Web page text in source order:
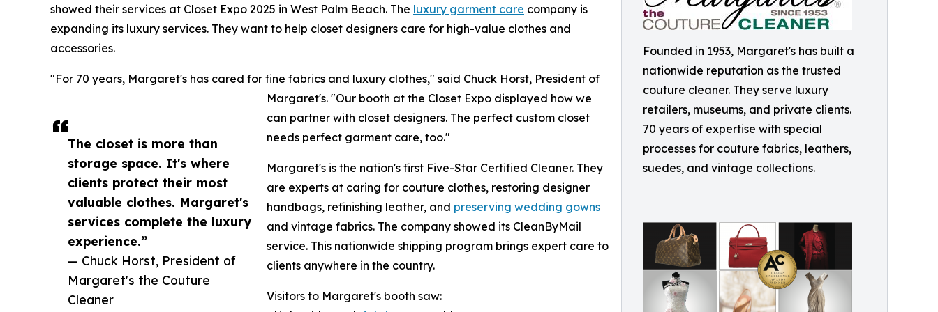
Founded in 1953, Margaret's has built a
nationwide reputation as the trusted
couture cleaner. They serve luxury
retailers, museums, and private clients.
70 years of expertise with special
processes for couture fabrics, leathers,
suedes, and vintage collections.
The closet is more than
storage space. It's where
clients protect their most
valuable clothes. Margaret's
services complete the luxury
experience.”
— Chuck Horst, President of
Margaret's the Couture
Cleaner
showed their services at Closet Expo 2025 in West Palm Beach. The luxury garment care company is
expanding its luxury services. They want to help closet designers care for high-value clothes and
accessories.
"For 70 years, Margaret's has cared for fine fabrics and luxury clothes," said Chuck Horst, President of
Margaret's. "Our booth at the Closet Expo displayed how we
can partner with closet designers. The perfect custom closet
needs perfect garment care, too."
Margaret's is the nation's first Five-Star Certified Cleaner. They
are experts at caring for couture clothes, restoring designer
handbags, refinishing leather, and preserving wedding gowns
and vintage fabrics. The company showed its CleanByMail
service. This nationwide shipping program brings expert care to
clients anywhere in the country.
Visitors to Margaret's booth saw: